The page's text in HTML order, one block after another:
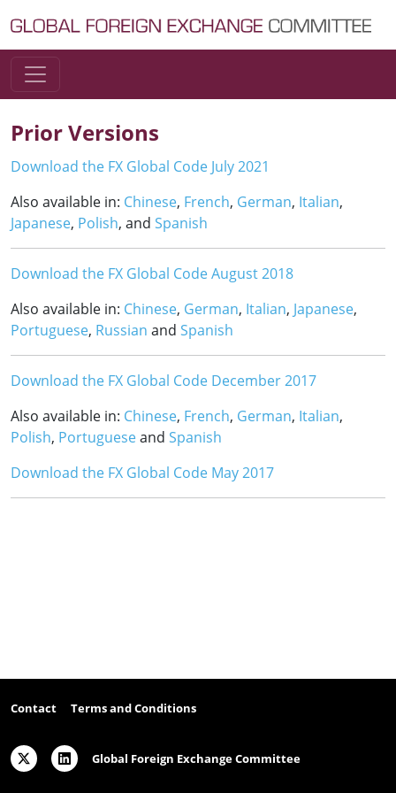
Main Navigation
Prior Versions
Download the FX Global Code July 2021
Also available in: Chinese, French, German, Italian,
Japanese, Polish, and Spanish
Download the FX Global Code August 2018
Also available in: Chinese, German, Italian, Japanese,
Portuguese, Russian and Spanish
Download the FX Global Code December 2017
Also available in: Chinese, French, German, Italian,
Polish, Portugueseand Spanish
Download the FX Global Code May 2017
Contact Terms and Conditions
Global Foreign Exchange Committee